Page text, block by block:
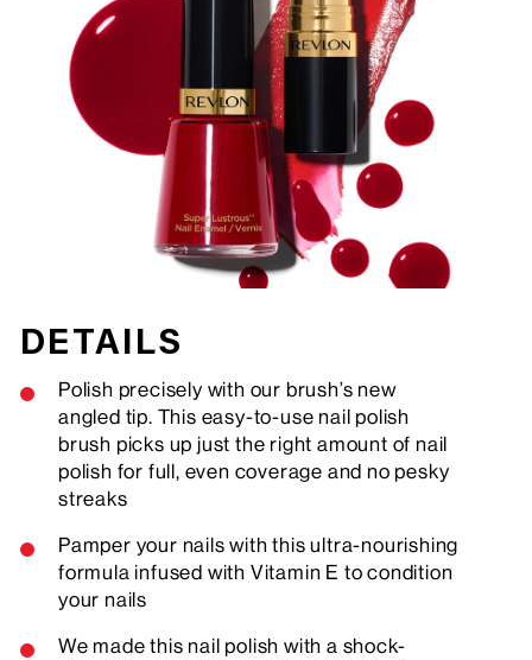
DETAILS
Polish precisely with our brush’s new
angled tip. This easy-to-use nail polish
brush picks up just the right amount of nail
polish for full, even coverage and no pesky
streaks
Pamper your nails with this ultra-nourishing
formula infused with Vitamin E to condition
your nails
We made this nail polish with a shock-